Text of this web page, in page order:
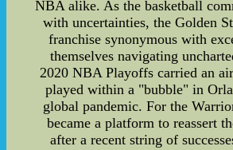
NBA alike. As the basketball
with uncertainties, the Golden
franchise synonymous with
themselves navigating
2020 NBA Playoffs carried an
played within a "bubble" in
global pandemic. For the
became a platform to reassert
after a recent string of